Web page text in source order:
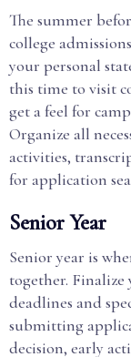
The summer
college
your personal
this time to visit
get a feel for
Organize all
activities,
for application
Senior Year
Senior year is
together. Finalize
deadlines and
submitting
decision, early